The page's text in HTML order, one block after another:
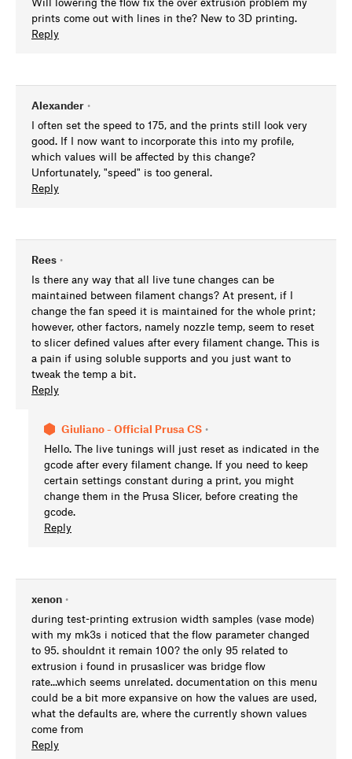
prints come out with lines in the? New to 3D printing.
Reply
Alexander •
I often set the speed to 175, and the prints still look very
good. If I now want to incorporate this into my profile,
which values will be affected by this change?
Unfortunately, "speed" is too general.
Reply
Rees •
Is there any way that all live tune changes can be
maintained between filament changs? At present, if I
change the fan speed it is maintained for the whole print;
however, other factors, namely nozzle temp, seem to reset
to slicer defined values after every filament change. This is
a pain if using soluble supports and you just want to
tweak the temp a bit.
Reply
Giuliano - Official Prusa CS •
Hello. The live tunings will just reset as indicated in the
gcode after every filament change. If you need to keep
certain settings constant during a print, you might
change them in the Prusa Slicer, before creating the
gcode.
Reply
xenon •
during test-printing extrusion width samples (vase mode)
with my mk3s i noticed that the flow parameter changed
to 95. shouldnt it remain 100? the only 95 related to
extrusion i found in prusaslicer was bridge flow
rate...which seems unrelated. documentation on this menu
could be a bit more expansive on how the values are used,
what the defaults are, where the currently shown values
come from
Reply